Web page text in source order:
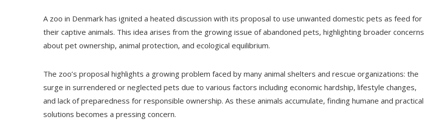
A zoo in Denmark has ignited a heated discussion with its proposal to use unwanted domestic pets as feed for
their captive animals. This idea arises from the growing issue of abandoned pets, highlighting broader concerns
about pet ownership, animal protection, and ecological equilibrium.
The zoo’s proposal highlights a growing problem faced by many animal shelters and rescue organizations: the
surge in surrendered or neglected pets due to various factors including economic hardship, lifestyle changes,
and lack of preparedness for responsible ownership. As these animals accumulate, finding humane and practical
solutions becomes a pressing concern.